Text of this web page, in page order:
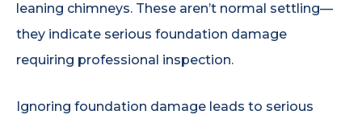
leaning chimneys. These aren’t normal settling—
they indicate serious foundation damage
requiring professional inspection.
Ignoring foundation damage leads to serious